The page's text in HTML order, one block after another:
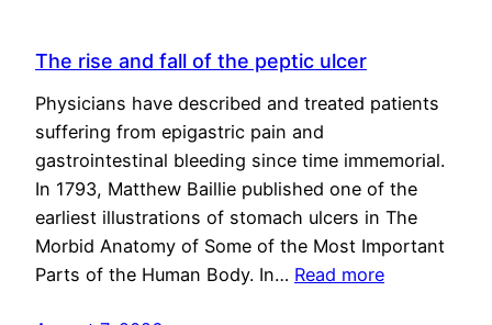
The rise and fall of the peptic ulcer
Physicians have described and treated patients
suffering from epigastric pain and
gastrointestinal bleeding since time immemorial.
In 1793, Matthew Baillie published one of the
earliest illustrations of stomach ulcers in The
Morbid Anatomy of Some of the Most Important
Parts of the Human Body. In… Read more